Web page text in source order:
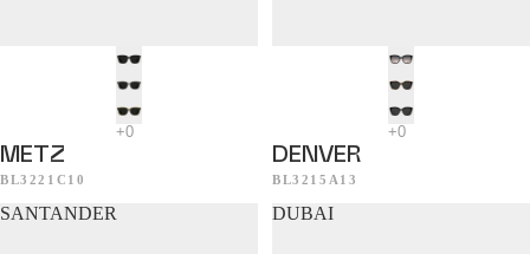
METZ
BL3221C10
DENVER
BL3215A13
SANTANDER DUBAI